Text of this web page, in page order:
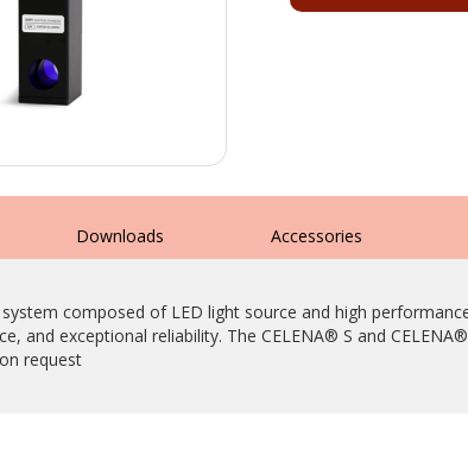
composed of LED light source and high
and exceptional reliability. The CELENA® S and
request
Downloads Accessories